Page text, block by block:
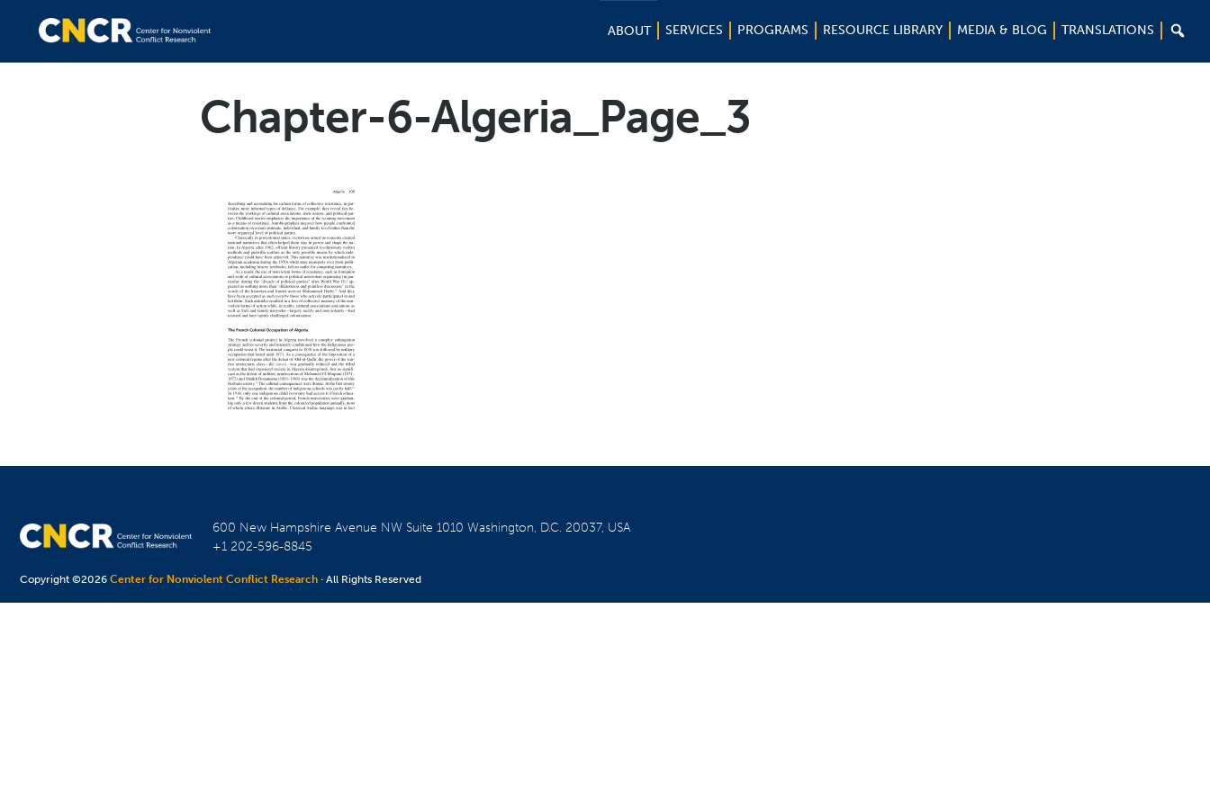
ABOUT SERVICES PROGRAMS RESOURCE LIBRARY MEDIA & BLOG TRANSLATIONS 
Chapter-6-Algeria_Page_3
600 New Hampshire Avenue NW Suite 1010Washington, D.C. 20037, USA
+1 202-596-8845
Copyright ©2026Center for Nonviolent Conflict Research · All Rights Reserved